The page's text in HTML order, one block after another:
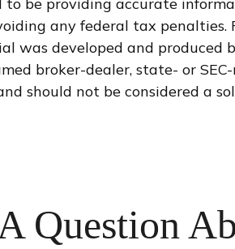
any federal tax
was developed and
broker-dealer, state- or
should not be considered a
Question